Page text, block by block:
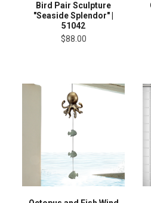
Bird Pair Sculpture
"Seaside Splendor" |
51042
$88.00